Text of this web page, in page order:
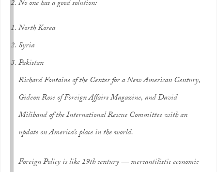
No one has a good solution:
North Korea
Syria
Pakistan
Richard Fontaine of the Center for a New American Century,
Gideon Rose of Foreign Affairs Magazine, and David
Miliband of the International Rescue Committee with an
update on America’s place in the world.
Foreign Policy is like 19th century — mercantilistic economic